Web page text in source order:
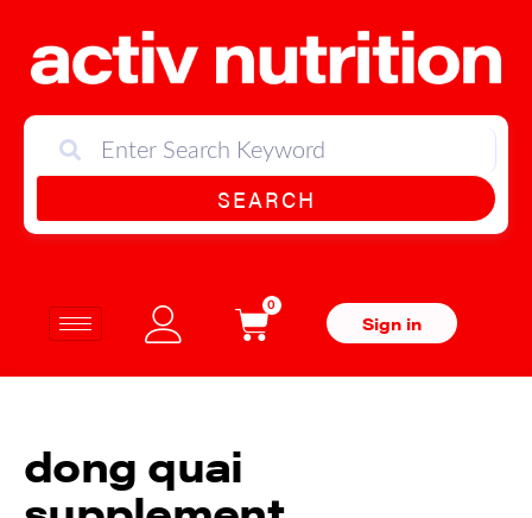
SEARCH
0
Sign in
dong quai